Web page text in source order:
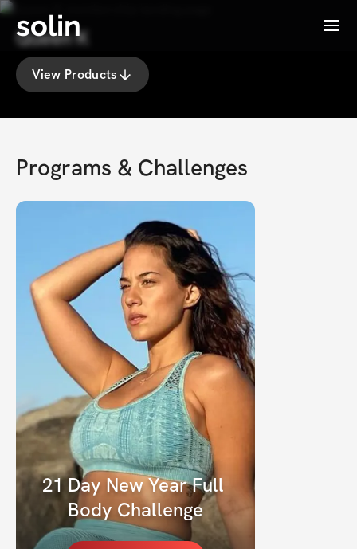
solin Menu
Queen K
View Products
Programs & Challenges
21 Day New Year Full
Body Challenge